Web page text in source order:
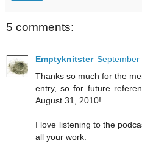
5 comments:
Emptyknitster September
Thanks so much for the
entry, so for future
August 31, 2010!
I love listening to the
all your work.